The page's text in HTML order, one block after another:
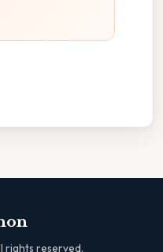
rights reserved.